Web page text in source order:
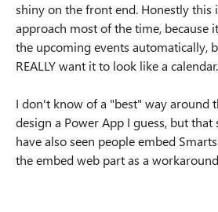
shiny on the front end. Honestly this
approach most of the time, because
the upcoming events automatically,
REALLY want it to look like a calendar.
I don't know of a "best" way around
design a Power App I guess, but that
have also seen people embed
the embed web part as a